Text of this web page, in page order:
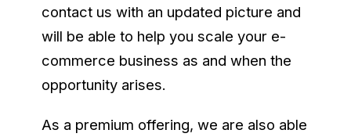
contact us with an updated picture and
will be able to help you scale your e-
commerce business as and when the
opportunity arises.
As a premium offering, we are also able